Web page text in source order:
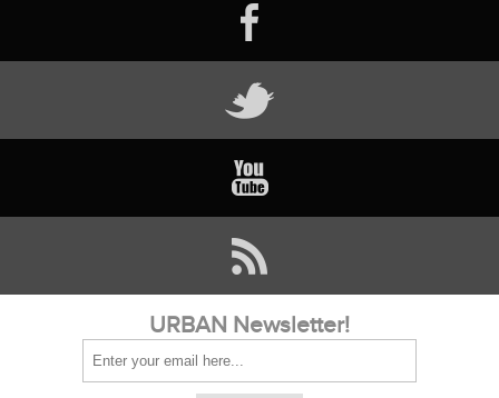
URBAN Newsletter!